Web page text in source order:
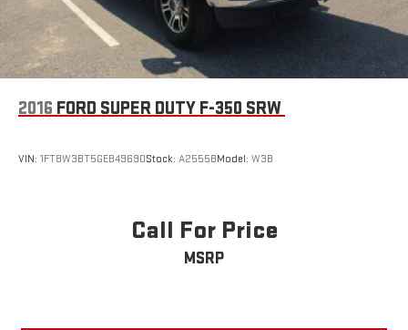
2016 FORD SUPER DUTY F-350 SRW
VIN: 1FT8W3BT5GEB49690Stock: A2555BModel: W3B
Call For Price
MSRP